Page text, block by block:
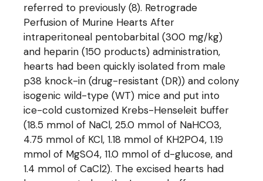
referred to previously (8). Retrograde
Perfusion of Murine Hearts After
intraperitoneal pentobarbital (300 mg/kg)
and heparin (150 products) administration,
hearts had been quickly isolated from male
p38 knock-in (drug-resistant (DR)) and colony
isogenic wild-type (WT) mice and put into
ice-cold customized Krebs-Henseleit buffer
(18.5 mmol of NaCl, 25.0 mmol of NaHCO3,
4.75 mmol of KCl, 1.18 mmol of KH2PO4, 1.19
mmol of MgSO4, 11.0 mmol of d-glucose, and
1.4 mmol of CaCl2). The excised hearts had